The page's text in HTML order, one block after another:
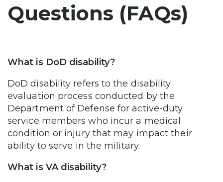
Questions (FAQs)
What is DoD disability?
DoD disability refers to the disability
evaluation process conducted by the
Department of Defense for active-duty
service members who incur a medical
condition or injury that may impact their
ability to serve in the military.
What is VA disability?